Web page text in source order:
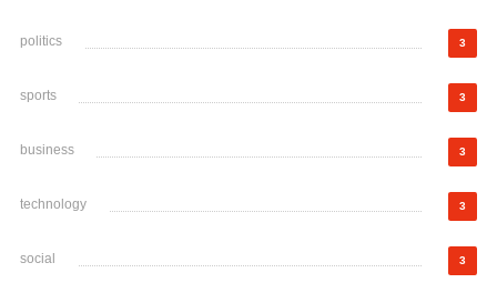
politics 3
sports 3
business 3
technology 3
social 3